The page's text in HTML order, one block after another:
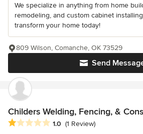
We specialize in anything from home
remodeling, and custom cabinet
transform your home today!
Send
809 Wilson, Comanche, OK 73529
Childers Welding, Fencing, &
Average rating: 1 out of 5 stars
1.0 (1 Review)